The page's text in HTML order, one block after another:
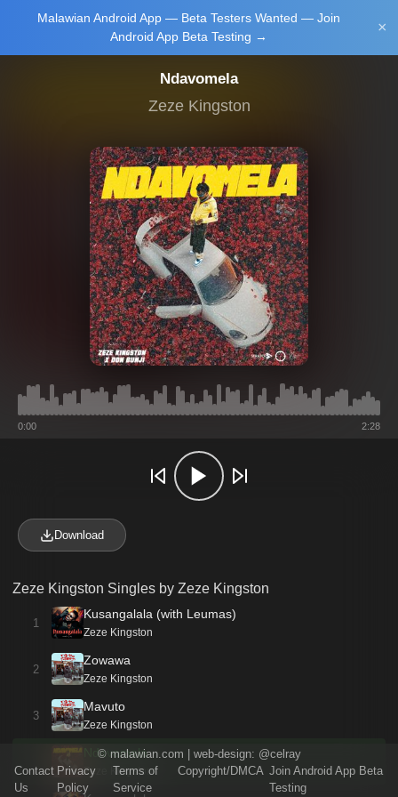
Malawian Android App — Beta Testers Wanted — Join
Android App Beta Testing →
×
Login/Upload
Ndavomela
Zeze Kingston
0:00 2:28
Download
Zeze Kingston Singles by Zeze Kingston
1
Kusangalala (with Leumas)
Zeze Kingston
2
Zowawa
Zeze Kingston
3
Mavuto
Zeze Kingston
Ndavomela
Zeze Kingston
© malawian.com | web-design: @celray
Contact
Us
Privacy
Policy
Terms of
Service
Copyright/DMCA Join Android App Beta
Testing
Music Tourism
Join Android
App Beta
Testing